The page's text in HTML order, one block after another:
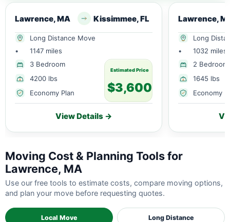
Lawrence, MA Kissimmee, FL
Long Distance Move
•
1147 miles
3 Bedroom
4200 lbs
Economy Plan
Estimated Price
$3,600
View Details →
Lawrence,
Long
•
1032 miles
2 Bedroom
1645 lbs
Economy
Moving Cost & Planning Tools for
Lawrence, MA
Use our free tools to estimate costs, compare moving options,
and plan your move before requesting quotes.
Local Move Long Distance